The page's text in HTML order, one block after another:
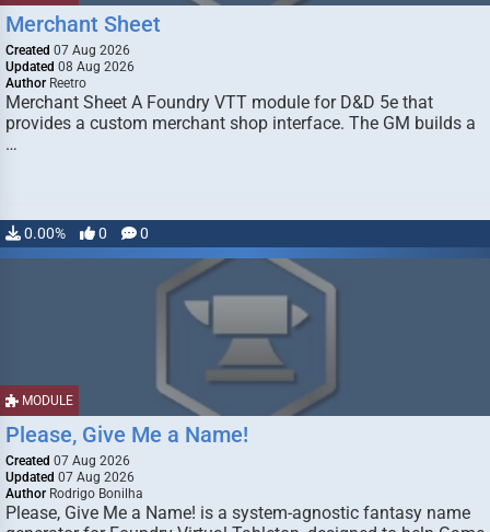
Merchant Sheet
Created 07 Aug 2026
Updated 08 Aug 2026
Author Reetro
Merchant Sheet A Foundry VTT module for D&D 5e that
provides a custom merchant shop interface. The GM builds a
…
0.00% 0 0
MODULE
Please, Give Me a Name!
Created 07 Aug 2026
Updated 07 Aug 2026
Author Rodrigo Bonilha
Please, Give Me a Name! is a system-agnostic fantasy name